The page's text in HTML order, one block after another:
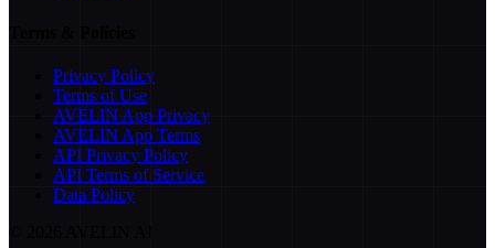
Privacy Policy
Terms of Use
AVELIN App Privacy
AVELIN App Terms
API Privacy Policy
API Terms of Service
Data Policy